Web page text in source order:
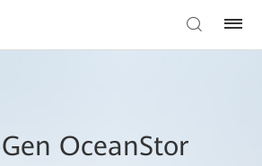
OceanStor